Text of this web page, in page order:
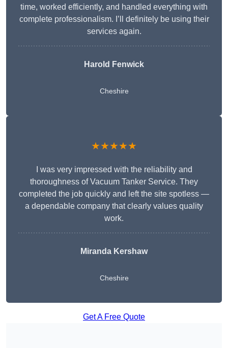
time, worked efficiently, and handled everything with
complete professionalism. I’ll definitely be using their
services again.
Harold Fenwick
Cheshire
★★★★★
I was very impressed with the reliability and
thoroughness of Vacuum Tanker Service. They
completed the job quickly and left the site spotless —
a dependable company that clearly values quality
work.
Miranda Kershaw
Cheshire
Get A Free Quote